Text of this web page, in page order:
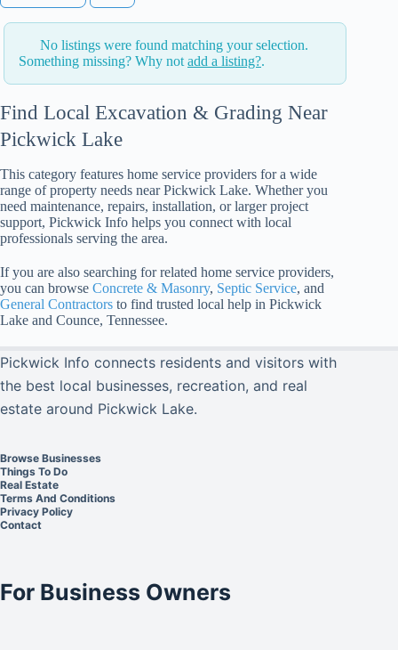
No listings were found matching your selection.
Something missing? Why not add a listing?.
Find Local Excavation & Grading Near
Pickwick Lake
This category features home service providers for a wide
range of property needs near Pickwick Lake. Whether you
need maintenance, repairs, installation, or larger project
support, Pickwick Info helps you connect with local
professionals serving the area.
If you are also searching for related home service providers,
you can browse Concrete & Masonry, Septic Service, and
General Contractors to find trusted local help in Pickwick
Lake and Counce, Tennessee.
Pickwick Info connects residents and visitors with
the best local businesses, recreation, and real
estate around Pickwick Lake.
Browse Businesses
Things To Do
Real Estate
Terms And Conditions
Privacy Policy
Contact
For Business Owners